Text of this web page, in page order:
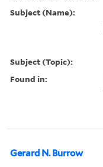
Subject (Name):
Subject (Topic):
Found in:
Gerard N. Burrow